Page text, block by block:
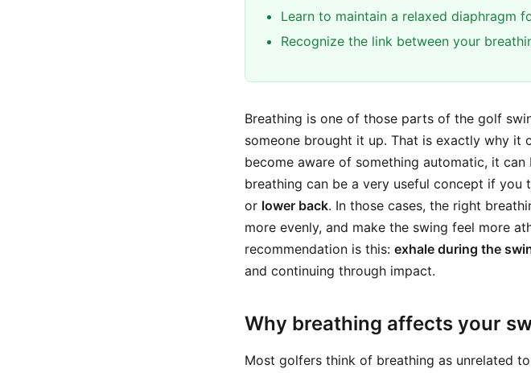
Learn to maintain a relaxed diaphragm
Recognize the link between your
Breathing is one of those parts of the golf
someone brought it up. That is exactly why it
become aware of something automatic, it
breathing can be a very useful concept if you
or lower back. In those cases, the right
more evenly, and make the swing feel more
recommendation is this: exhale during the
and continuing through impact.
Why breathing affects your
Most golfers think of breathing as unrelated